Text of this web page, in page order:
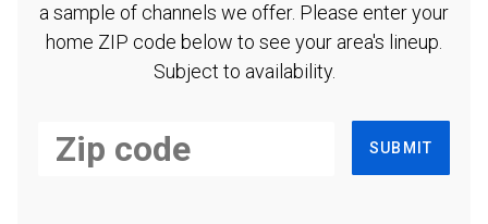
a sample of channels we offer. Please enter your
home ZIP code below to see your area's lineup.
Subject to availability.
SUBMIT